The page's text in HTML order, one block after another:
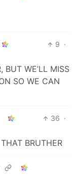
9 ·
BUT WE’LL MISS
SO WE CAN
36 ·
BRUTHER